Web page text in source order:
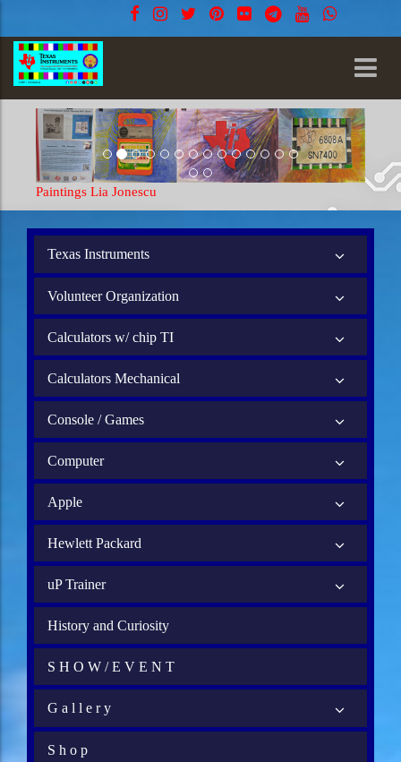
Paintings Lia Jonescu
Texas Instruments
Volunteer Organization
Calculators w/ chip TI
Calculators Mechanical
Console / Games
Computer
Apple
Hewlett Packard
uP Trainer
History and Curiosity
S H O W / E V E N T
G a l l e r y
S h o p